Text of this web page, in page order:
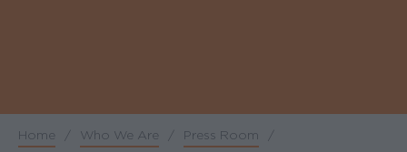
Breadcrumb
Home / Who We Are / Press Room
/